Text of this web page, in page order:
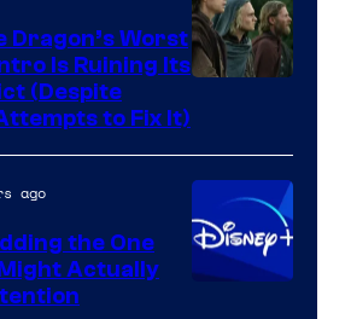
HBO
Dragon’s Worst
Is Ruining Its
(Despite
to Fix It)
ago
the One
Actually